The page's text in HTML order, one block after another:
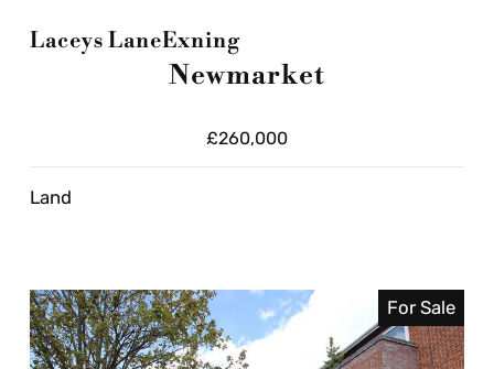
Laceys LaneExning
Newmarket
£260,000
Land
For Sale